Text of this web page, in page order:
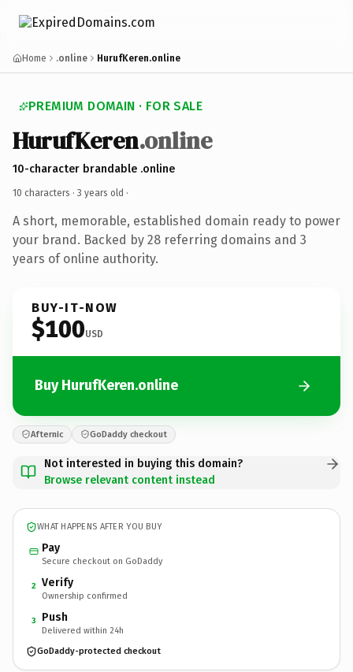
Home .online HurufKeren.online
PREMIUM DOMAIN · FOR SALE
HurufKeren.online
10-character brandable .online
10 characters · 3 years old ·
A short, memorable, established domain ready to power
your brand. Backed by 28 referring domains and 3
years of online authority.
BUY-IT-NOW
$100USD
Buy HurufKeren.online
Afternic GoDaddy checkout
Not interested in buying this domain?
Browse relevant content instead
WHAT HAPPENS AFTER YOU BUY
Pay
Secure checkout on GoDaddy
2 Verify
Ownership confirmed
3 Push
Delivered within 24h
GoDaddy-protected checkout